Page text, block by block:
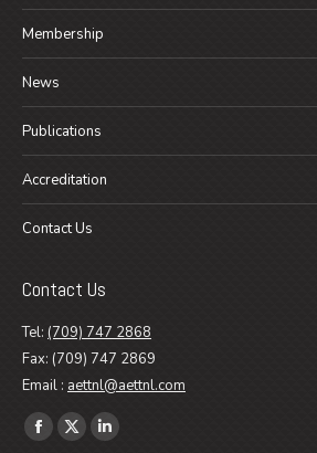
Membership
News
Publications
Accreditation
Contact Us
Contact Us
Tel: (709) 747 2868
Fax: (709) 747 2869
Email : aettnl@aettnl.com
Find us on:
Facebook
X Linkedin